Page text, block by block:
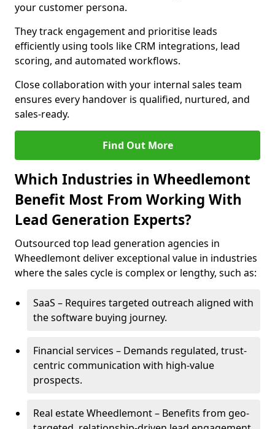
your customer persona.
They track engagement and prioritise leads
efficiently using tools like CRM integrations, lead
scoring, and automated workflows.
Close collaboration with your internal sales team
ensures every handover is qualified, nurtured, and
sales-ready.
Find Out More
Which Industries in Wheedlemont
Benefit Most From Working With
Lead Generation Experts?
Outsourced top lead generation agencies in
Wheedlemont deliver exceptional value in industries
where the sales cycle is complex or lengthy, such as:
SaaS – Requires targeted outreach aligned with
the software buying journey.
Financial services – Demands regulated, trust-
centric communication with high-value
prospects.
Real estate Wheedlemont – Benefits from geo-